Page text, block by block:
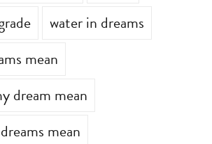
water in dreams
mean
dream mean
mean